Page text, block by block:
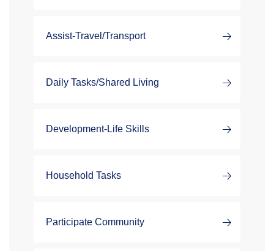
Assist-Travel/Transport
Daily Tasks/Shared Living
Development-Life Skills
Household Tasks
Participate Community